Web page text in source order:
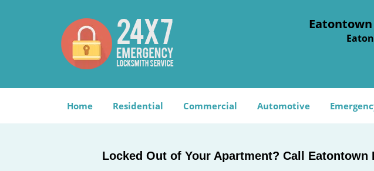
Home Residential Commercial Automotive
Locked Out of Your Apartment? Call